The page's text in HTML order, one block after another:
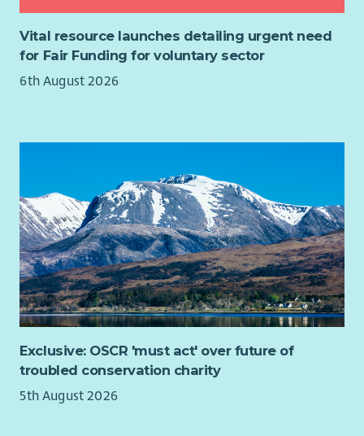
Vital resource launches detailing urgent need
for Fair Funding for voluntary sector
6th August 2026
Exclusive: OSCR 'must act' over future of
troubled conservation charity
5th August 2026